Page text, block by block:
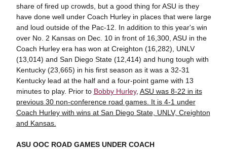
share of fired up crowds, but a good thing for ASU is they
have done well under Coach Hurley in places that were large
and loud outside of the Pac-12. In addition to this year's win
over No. 2 Kansas on Dec. 10 in front of 16,300, ASU in the
Coach Hurley era has won at Creighton (16,282), UNLV
(13,014) and San Diego State (12,414) and hung tough with
Kentucky (23,665) in his first season as it was a 32-31
Kentucky lead at the half and a four-point game with 13
minutes to play. Prior to Bobby Hurley, ASU was 8-22 in its
previous 30 non-conference road games. It is 4-1 under
Coach Hurley with wins at San Diego State, UNLV, Creighton
and Kansas.
ASU OOC ROAD GAMES UNDER COACH